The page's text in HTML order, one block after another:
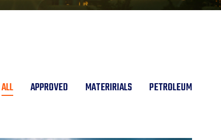
ALL APPROVED MATERIRIALS PETROLEUM